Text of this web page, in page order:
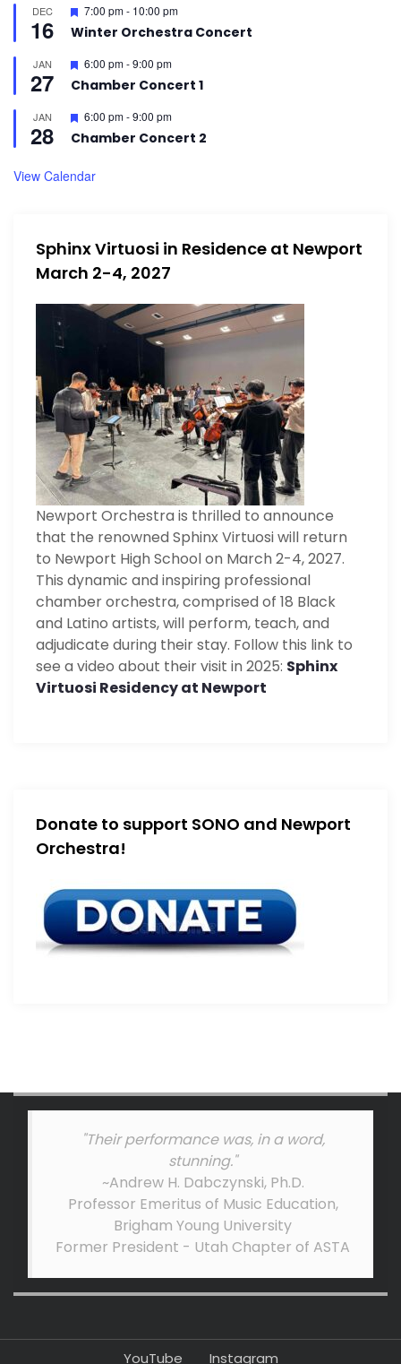
DEC
16
F
e
a
u
r
d
7:00 pm- 10:00 pm
Winter Orchestra Concert
JAN
27
F
a
u
r
6:00 pm-9:00 pm
Chamber Concert 1
JAN
28
F
a
u
6:00 pm-9:00 pm
Chamber Concert 2
View Calendar
Sphinx Virtuosi in Residence at Newport
March 2-4, 2027
Newport Orchestra is thrilled to announce
that the renowned Sphinx Virtuosi will return
to Newport High School on March 2-4, 2027.
This dynamic and inspiring professional
chamber orchestra, comprised of 18 Black
and Latino artists, will perform, teach, and
adjudicate during their stay. Follow this link to
see a video about their visit in 2025: Sphinx
Virtuosi Residency at Newport
Donate to support SONO and Newport
Orchestra!
"Their performance was, in a word,
stunning."
~Andrew H. Dabczynski, Ph.D.
Professor Emeritus of Music Education,
Brigham Young University
Former President - Utah Chapter of ASTA
YouTube Instagram